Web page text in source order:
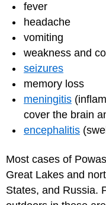
fever
headache
vomiting
weakness and
seizures
memory loss
meningitis
cover the brain
encephalitis
Most cases of
Great Lakes and
States, and Russia.